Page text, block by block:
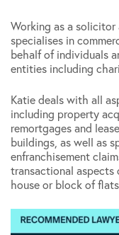
Working as a solicitor
specialises in
behalf of individuals
entities including
Katie deals with all
including property
remortgages and
buildings, as well as
enfranchisement
transactional
house or block of